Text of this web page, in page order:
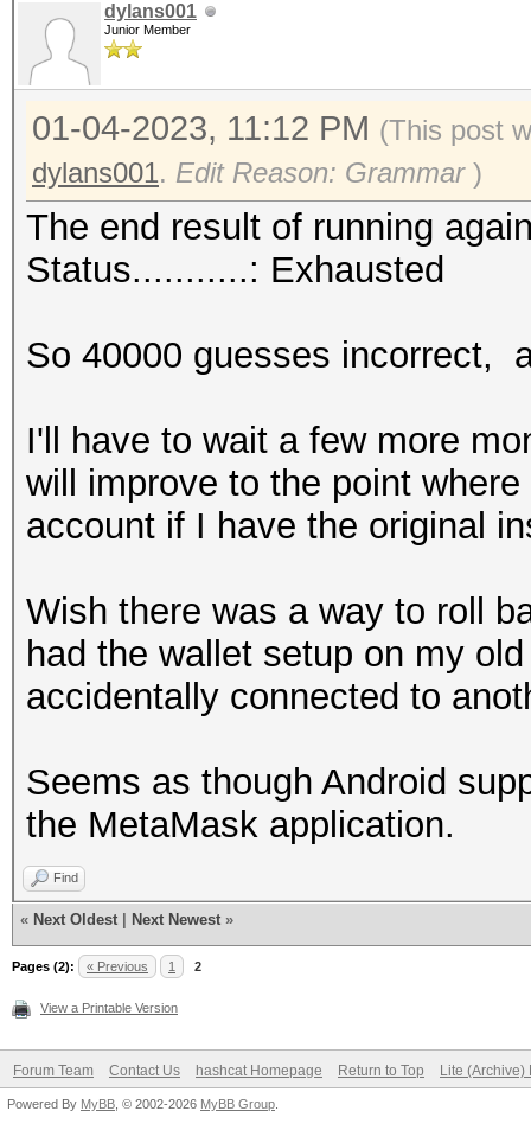
dylans001
Junior Member
01-04-2023, 11:12 PM (This post
dylans001. Edit Reason: Grammar )
The end result of running
Status...........: Exhausted
So 40000 guesses incorrect,
I'll have to wait a few more
will improve to the point
account if I have the original
Wish there was a way to roll
had the wallet setup on my
accidentally connected to
Seems as though Android
the MetaMask application.
Find
« Next Oldest Next Newest »
Pages (2): « Previous 1 2
View a Printable Version
Forum Team Contact Us hashcat Homepage Return to Top Lite (Archive)
Powered By MyBB , © 2002-2026 MyBB Group